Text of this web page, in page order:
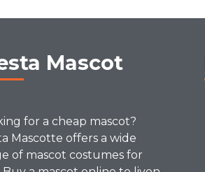
Mascot
for a cheap mascot?
Mascotte offers a wide
of mascot costumes for